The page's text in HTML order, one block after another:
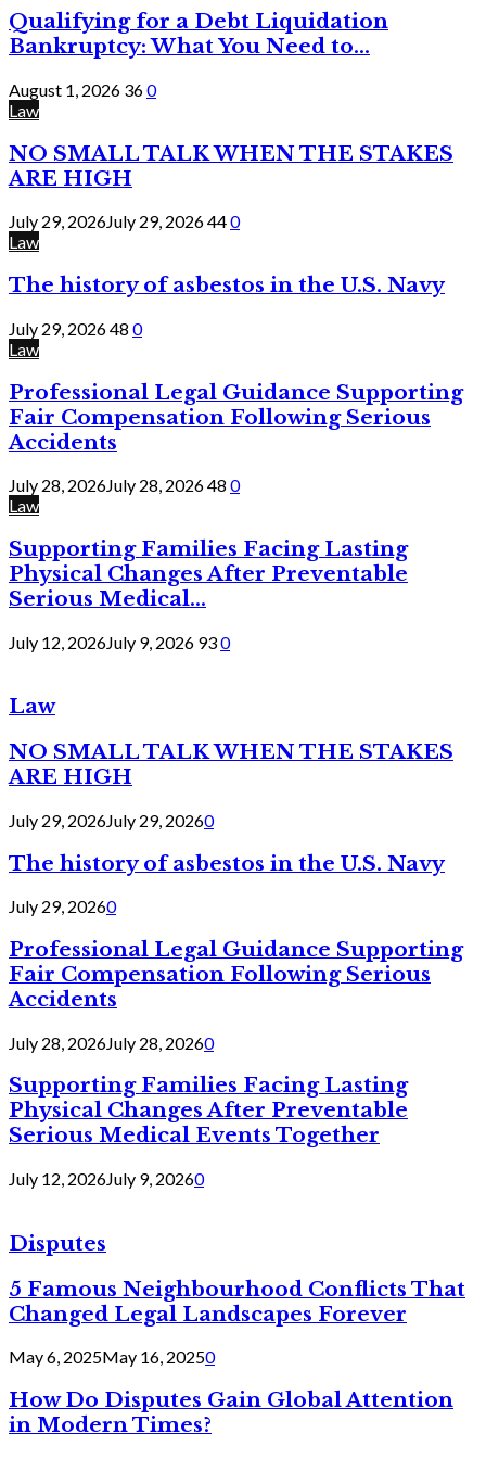
Qualifying for a Debt Liquidation
Bankruptcy: What You Need to...
August 1, 2026 360
Law
NO SMALL TALK WHEN THE STAKES
ARE HIGH
July 29, 2026July 29, 2026440
Law
The history of asbestos in the U.S. Navy
July 29, 202648 0
Law
Professional Legal Guidance Supporting
Fair Compensation Following Serious
Accidents
July 28, 2026July 28, 202648 0
Law
Supporting Families Facing Lasting
Physical Changes After Preventable
Serious Medical...
July 12, 2026July 9, 2026 930
Law
NO SMALL TALK WHEN THE STAKES
ARE HIGH
July 29, 2026July 29, 20260
The history of asbestos in the U.S. Navy
July 29, 20260
Professional Legal Guidance Supporting
Fair Compensation Following Serious
Accidents
July 28, 2026July 28, 20260
Supporting Families Facing Lasting
Physical Changes After Preventable
Serious Medical Events Together
July 12, 2026July 9, 20260
Disputes
5 Famous Neighbourhood Conflicts That
Changed Legal Landscapes Forever
May 6, 2025May 16, 20250
How Do Disputes Gain Global Attention
in Modern Times?